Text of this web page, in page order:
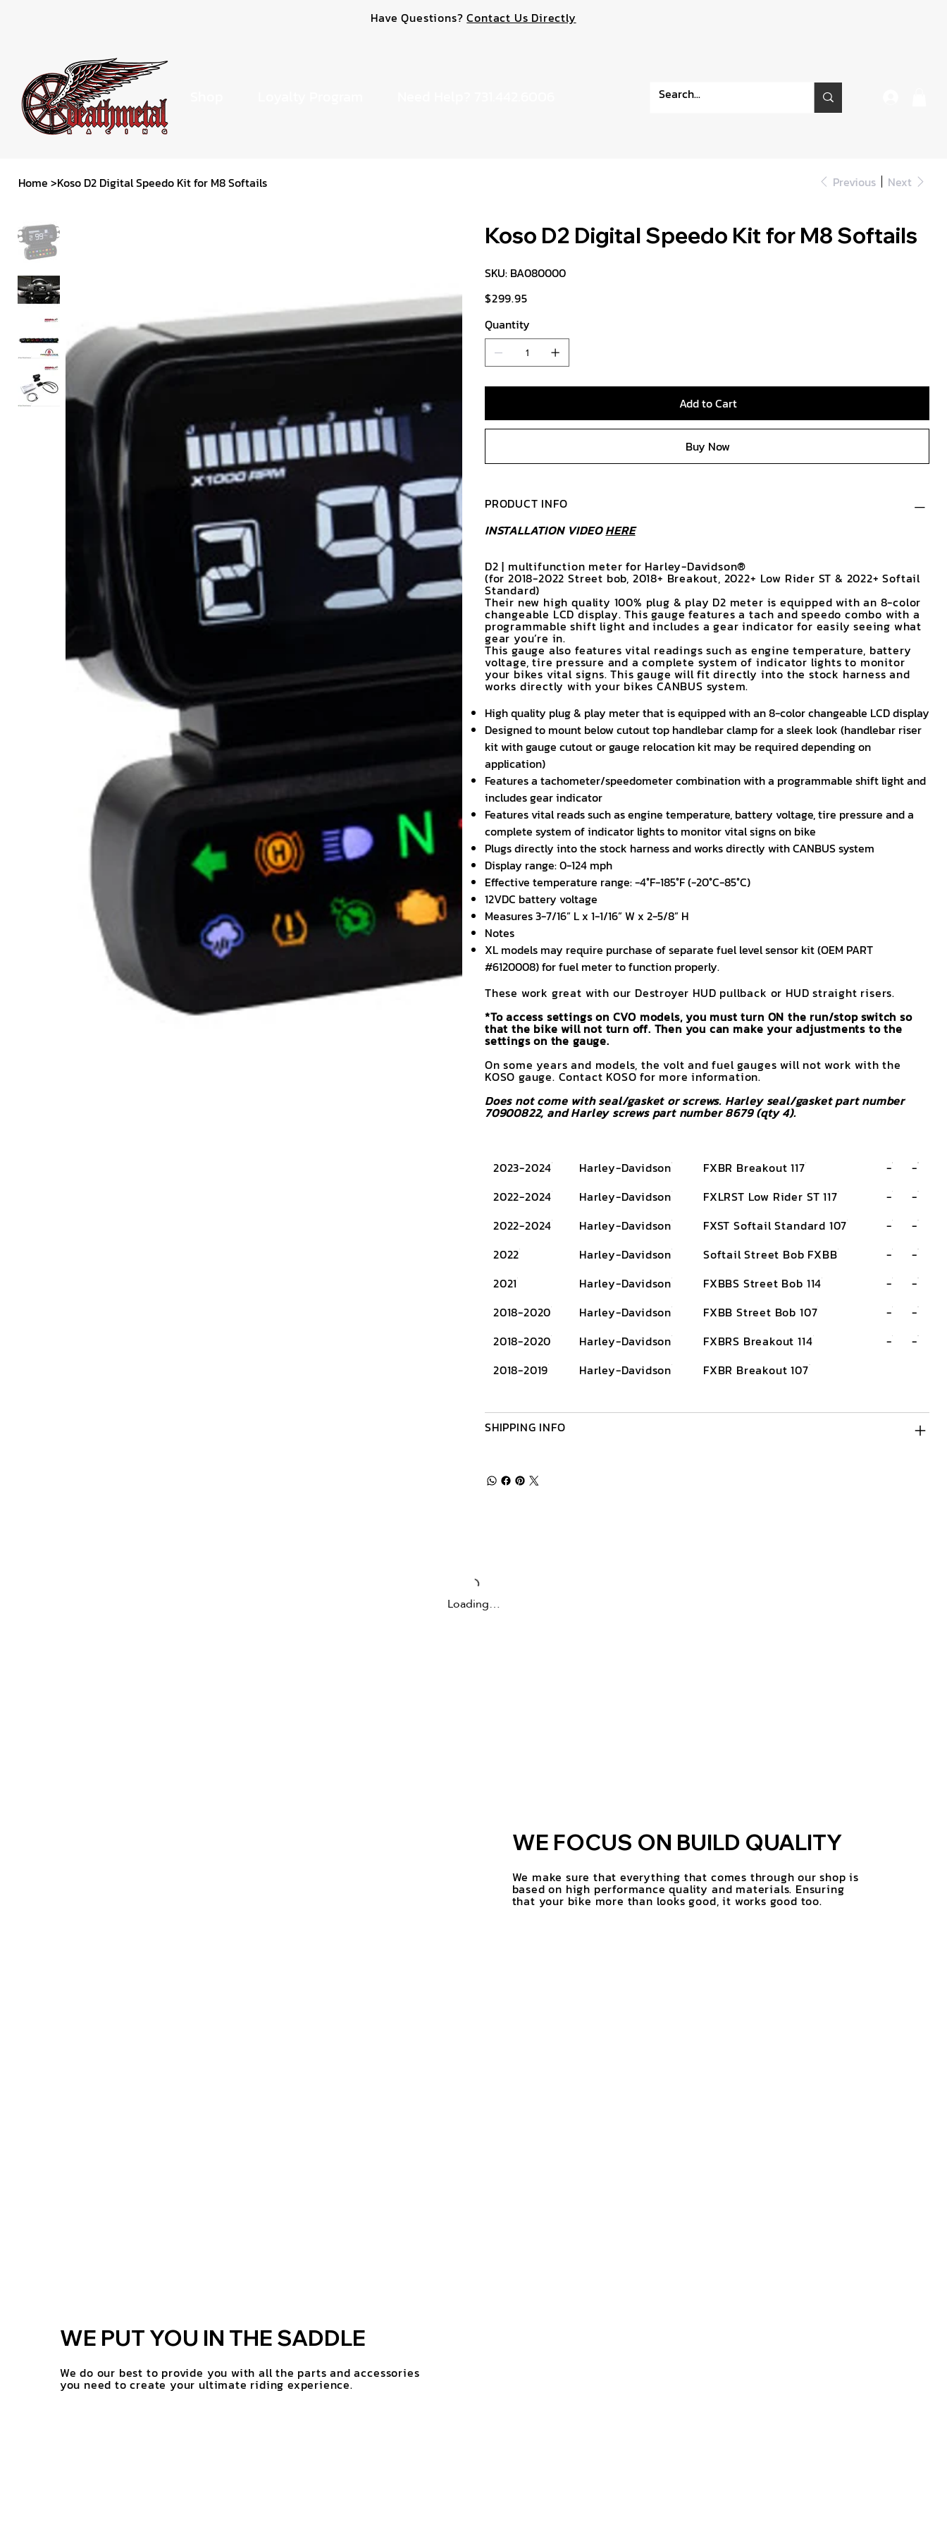
Have Questions?Contact Us Directly
Home >Koso D2 Digital Speedo Kit for M8 Softails Previous Next
Koso D2 Digital Speedo Kit for M8 Softails
SKU: BA080000
BA080000
Price
$299.95
Quantity
Add to Cart
Buy Now
PRODUCT INFO
INSTALLATION VIDEOHERE
D2 | multifunction meter for Harley-Davidson®
(for 2018-2022 Street bob, 2018+ Breakout, 2022+ Low Rider ST & 2022+ Softail
Standard)
Their new high quality 100% plug & play D2 meter is equipped with an 8-color
changeable LCD display. This gauge features a tach and speedo combo with a
programmable shift light and includes a gear indicator for easily seeing what
gear you’re in.
This gauge also features vital readings such as engine temperature, battery
voltage, tire pressure and a complete system of indicator lights to monitor
your bikes vital signs. This gauge will fit directly into the stock harness and
works directly with your bikes CANBUS system.
High quality plug & play meter that is equipped with an 8-color changeable LCD display
Designed to mount below cutout top handlebar clamp for a sleek look (handlebar riser
kit with gauge cutout or gauge relocation kit may be required depending on
application)
Features a tachometer/speedometer combination with a programmable shift light and
includes gear indicator
Features vital reads such as engine temperature, battery voltage, tire pressure and a
complete system of indicator lights to monitor vital signs on bike
Plugs directly into the stock harness and works directly with CANBUS system
Display range: 0-124 mph
Effective temperature range: -4°F-185°F (-20°C-85°C)
12VDC battery voltage
Measures 3-7/16” L x 1-1/16” W x 2-5/8” H
Notes
XL models may require purchase of separate fuel level sensor kit (OEM PART
#6120008) for fuel meter to function properly.
These work great with our Destroyer HUD pullback or HUD straight risers.
*To access settings on CVO models, you must turn ON the run/stop switch so
that the bike will not turn off. Then you can make your adjustments to the
settings on the gauge.
On some years and models, the volt and fuel gauges will not work with the
KOSO gauge. Contact KOSO for more information.
Does not come with seal/gasket or screws. Harley seal/gasket part number
70900822, and Harley screws part number 8679 (qty 4).
2023-2024 Harley-Davidson FXBR Breakout 117 -
-
2022-2024
Harley-Davidson FXLRST Low Rider ST 117 -
-
2022-2024
Harley-Davidson FXST Softail Standard 107 -
-
2022
Harley-Davidson Softail Street Bob FXBB -
-
2021
Harley-Davidson FXBBS Street Bob 114 -
-
2018-2020
Harley-Davidson FXBB Street Bob 107 -
-
2018-2020
Harley-Davidson FXBRS Breakout 114 -
-
2018-2019
Harley-Davidson FXBR Breakout 107
SHIPPING INFO
Loading…
WE FOCUS ON BUILD QUALITY
We make sure that everything that comes through our shop is
based on high performance quality and materials. Ensuring
that your bike more than looks good, it works good too.
WE PUT YOU IN THE SADDLE
We do our best to provide you with all the parts and accessories
you need to create your ultimate riding experience.